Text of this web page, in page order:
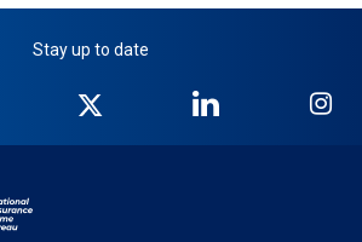
Stay up to date
Twitter
NICB
LinkedIn